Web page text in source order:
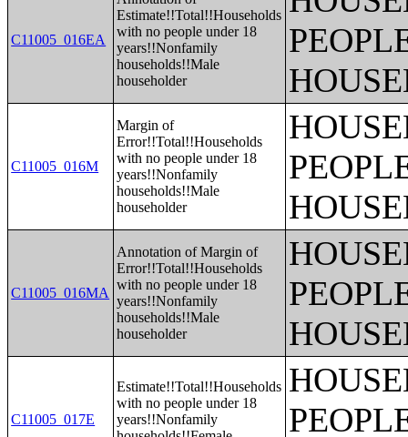
C11005_016EA
Estimate!!Total!!Households
with no people under 18
years!!Nonfamily
households!!Male
householder
C11005_016M
Margin of
Error!!Total!!Households
with no people under 18
years!!Nonfamily
households!!Male
householder
C11005_016MA
Annotation of Margin of
Error!!Total!!Households
with no people under 18
years!!Nonfamily
households!!Male
householder
C11005_017E
Estimate!!Total!!Households
with no people under 18
years!!Nonfamily